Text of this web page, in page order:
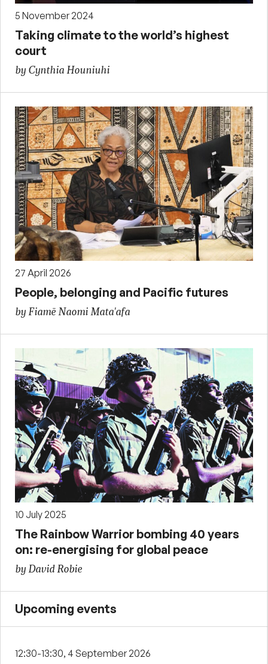
5 November 2024
Taking climate to the world’s highest
court
by Cynthia Houniuhi
27 April 2026
People, belonging and Pacific futures
by Fiamē Naomi Mata'afa
10 July 2025
The Rainbow Warrior bombing 40 years
on: re-energising for global peace
by David Robie
Upcoming events
12:30-13:30, 4 September 2026